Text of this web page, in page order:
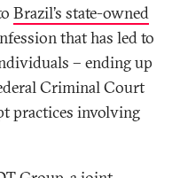
Brazil’s state-owned
that has led to
– ending up
Criminal Court
practices involving